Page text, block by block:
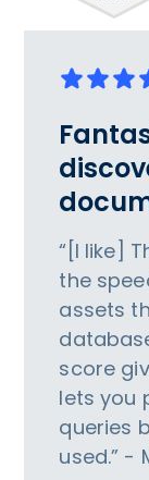
“[I like]
the
assets
score
lets you
queries
used.” -